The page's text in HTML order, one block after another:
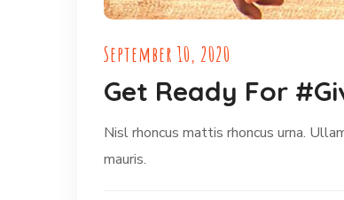
September 10, 2020
Get Ready For
Nisl rhoncus mattis rhoncus urna.
mauris.